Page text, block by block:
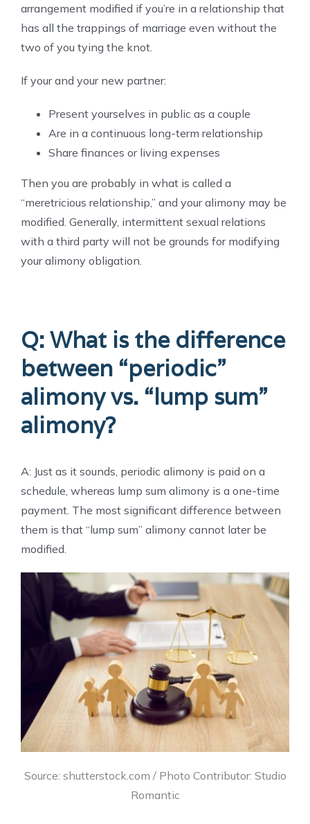
arrangement modified if you’re in a relationship that
has all the trappings of marriage even without the
two of you tying the knot.
If your and your new partner:
Present yourselves in public as a couple
Are in a continuous long-term relationship
Share finances or living expenses
Then you are probably in what is called a
“meretricious relationship,” and your alimony may be
modified. Generally, intermittent sexual relations
with a third party will not be grounds for modifying
your alimony obligation.
Q: What is the difference
between “periodic”
alimony vs. “lump sum”
alimony?
A: Just as it sounds, periodic alimony is paid on a
schedule, whereas lump sum alimony is a one-time
payment. The most significant difference between
them is that “lump sum” alimony cannot later be
modified.
Source: shutterstock.com / Photo Contributor: Studio
Romantic